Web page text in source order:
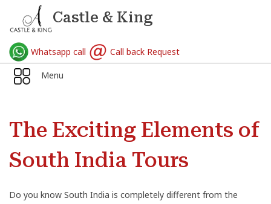
Castle & King
Whatsapp call Call back Request
Menu
The Exciting Elements of
South India Tours
Do you know South India is completely different from the